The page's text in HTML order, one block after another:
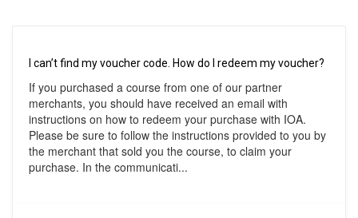
I can’t find my voucher code. How do I redeem my voucher?
If you purchased a course from one of our partner
merchants, you should have received an email with
instructions on how to redeem your purchase with IOA.
Please be sure to follow the instructions provided to you by
the merchant that sold you the course, to claim your
purchase. In the communicati...